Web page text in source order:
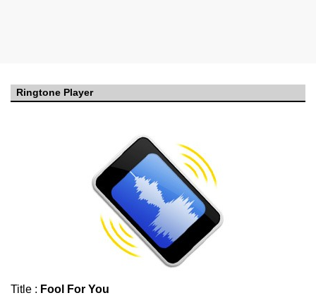
Ringtone Player
Title : Fool For You